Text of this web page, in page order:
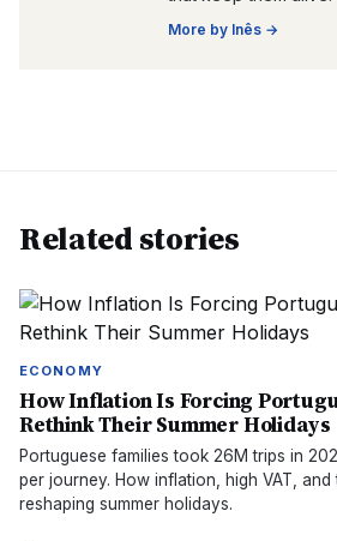
More by Inês →
Related stories
ECONOMY
How Inflation Is Forcing
Rethink Their Summer Holidays
Portuguese families took 26M trips in
per journey. How inflation, high VAT, and
reshaping summer holidays.